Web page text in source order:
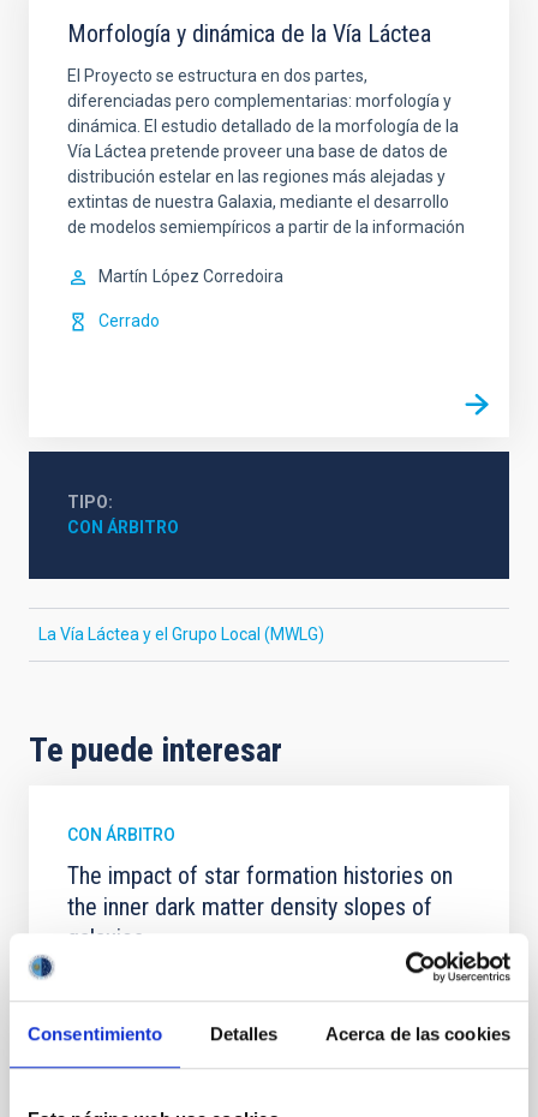
Consentimiento Detalles Acerca de las cookies
Morfología y dinámica de la Vía Láctea
El Proyecto se estructura en dos partes,
diferenciadas pero complementarias: morfología y
dinámica. El estudio detallado de la morfología de la
Vía Láctea pretende proveer una base de datos de
distribución estelar en las regiones más alejadas y
extintas de nuestra Galaxia, mediante el desarrollo
de modelos semiempíricos a partir de la información
Martín López Corredoira
Cerrado
TIPO
CON ÁRBITRO
La Vía Láctea y el Grupo Local (MWLG)
Te puede interesar
CON ÁRBITRO
The impact of star formation histories on
the inner dark matter density slopes of
galaxies
Aims. We aim to investigate the connection between
star formation histories (SFHs) and the inner dark
matter density profiles of simulated galaxies. In